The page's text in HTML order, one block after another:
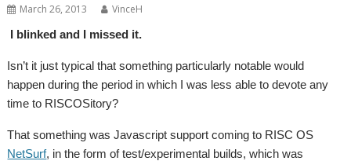
March 26, 2013
VinceH
I blinked and I missed it.
Isn’t it just typical that something particularly notable would
happen during the period in which I was less able to devote any
time to RISCOSitory?
That something was Javascript support coming to RISC OS
NetSurf, in the form of test/experimental builds, which was